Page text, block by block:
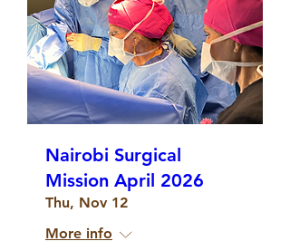
Nairobi Surgical
Mission April 2026
Thu, Nov 12
More info